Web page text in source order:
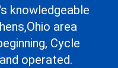
knowledgeable
area
Cycle
operated.